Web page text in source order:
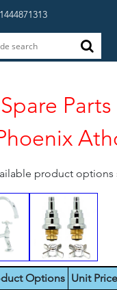
product
Options Unit Price